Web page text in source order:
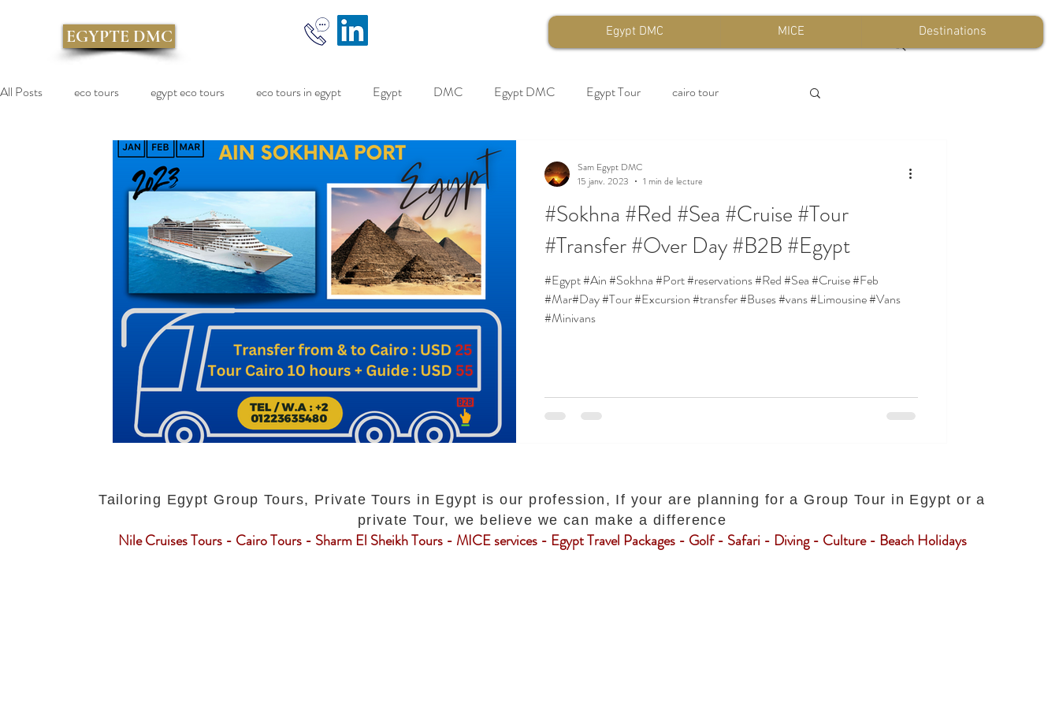
EGYPTE DMC Egypt DMC MICE Destinations
All Posts eco tours egypt eco tours eco tours in egypt Egypt DMC Egypt DMC Egypt Tour cairo tour
Red Sea Cruise sokhna port Egypt B2B
#Sokhna #Red #Sea #Cruise #Tour
#Transfer #Over Day #B2B #Egypt
#Egypt #Ain #Sokhna #Port #reservations #Red #Sea #Cruise #Feb
#Mar#Day #Tour #Excursion #transfer #Buses #vans #Limousine #Vans
#Minivans
Sam Egypt DMC
15 janv. 2023
1 min de lecture
Tailoring Egypt Group Tours, Private Tours in Egypt is our profession, If your are planning for a Group Tour in Egypt or a
private Tour, we believe we can make a difference
Nile Cruises Tours - Cairo Tours - Sharm El Sheikh Tours - MICE services - Egypt Travel Packages - Golf - Safari - Diving - Culture - Beach Holidays